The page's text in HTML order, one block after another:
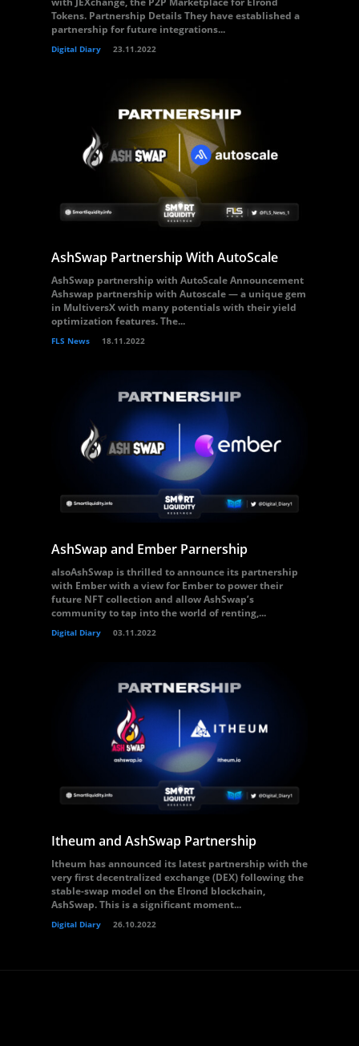
Tokens. Partnership Details They have established a
partnership for future integrations...
Digital Diary 23.11.2022
AshSwap Partnership With AutoScale
AshSwap partnership with AutoScale Announcement
Ashswap partnership with Autoscale — a unique gem
in MultiversX with many potentials with their yield
optimization features. The...
FLS News 18.11.2022
AshSwap and Ember Parnership
alsoAshSwap is thrilled to announce its partnership
with Ember with a view for Ember to power their
future NFT collection and allow AshSwap’s
community to tap into the world of renting,...
Digital Diary 03.11.2022
Itheum and AshSwap Partnership
Itheum has announced its latest partnership with the
very first decentralized exchange (DEX) following the
stable-swap model on the Elrond blockchain,
AshSwap. This is a significant moment...
Digital Diary 26.10.2022